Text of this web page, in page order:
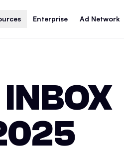
Enterprise Ad Network